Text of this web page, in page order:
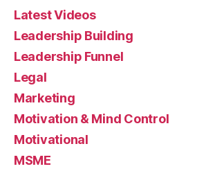
Latest Videos
Leadership Building
Leadership Funnel
Legal
Marketing
Motivation & Mind Control
Motivational
MSME